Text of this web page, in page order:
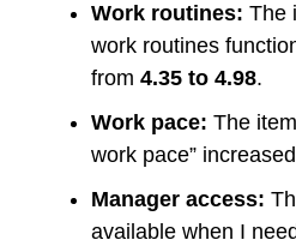
Work routines: The
work routines
from 4.35 to 4.98.
Work pace: The
work pace”
Manager access:
available when I